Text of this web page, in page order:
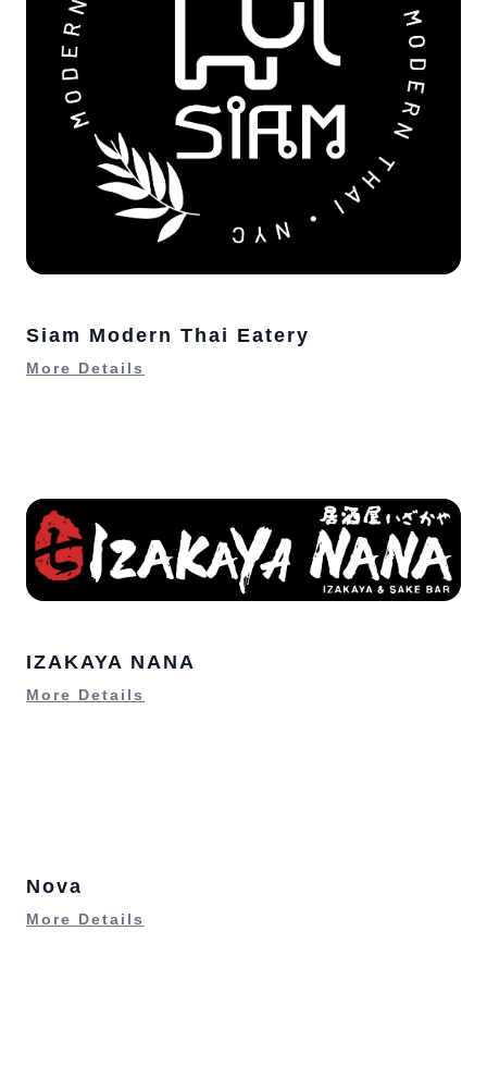
Siam Modern Thai Eatery
More Details
IZAKAYA NANA
More Details
Nova
More Details